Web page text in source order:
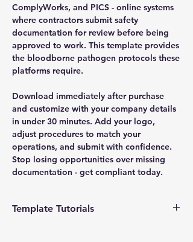
ComplyWorks, and PICS - online systems
where contractors submit safety
documentation for review before being
approved to work. This template provides
the bloodborne pathogen protocols these
platforms require.
Download immediately after purchase
and customize with your company details
in under 30 minutes. Add your logo,
adjust procedures to match your
operations, and submit with confidence.
Stop losing opportunities over missing
documentation - get compliant today.
Template Tutorials